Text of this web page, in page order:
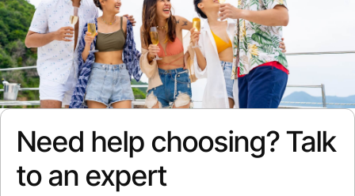
Need help choosing? Talk
to an expert